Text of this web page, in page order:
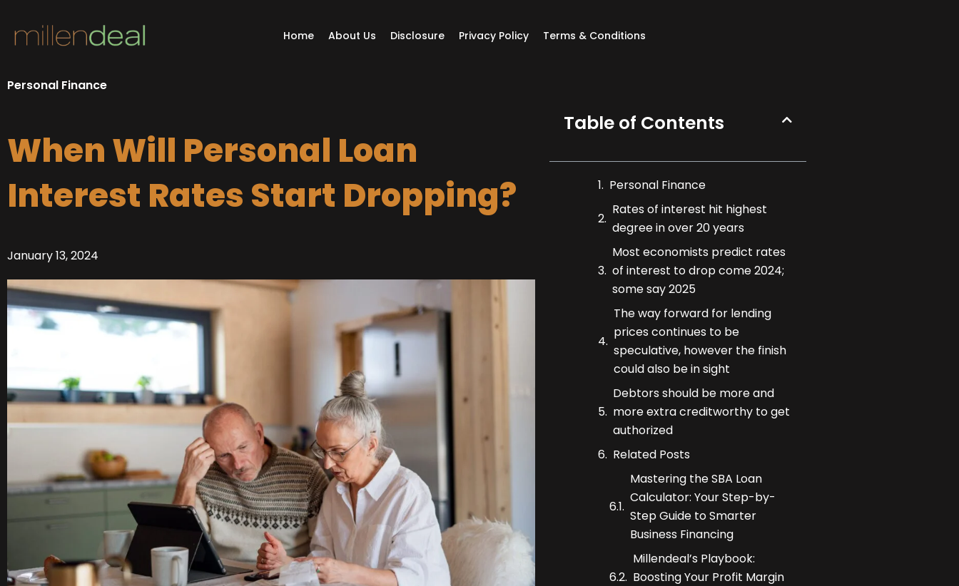
content
Home About Us Disclosure Privacy Policy Terms & Conditions
Personal Finance
When Will Personal Loan
Interest Rates Start Dropping?
January 13, 2024
Table of Contents
Personal Finance
Rates of interest hit highest
degree in over 20 years
Most economists predict rates
of interest to drop come 2024;
some say 2025
The way forward for lending
prices continues to be
speculative, however the finish
could also be in sight
Debtors should be more and
more extra creditworthy to get
authorized
Related Posts
Mastering the SBA Loan
Calculator: Your Step-by-
Step Guide to Smarter
Business Financing
Millendeal’s Playbook:
Boosting Your Profit Margin